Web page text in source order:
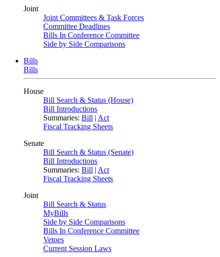
Joint
Joint Committees & Task Forces
Committee Deadlines
Bills In Conference Committee
Side by Side Comparisons
Bills
Bills
House
Bill Search & Status (House)
Bill Introductions
Summaries: Bill | Act
Fiscal Tracking Sheets
Senate
Bill Search & Status (Senate)
Bill Introductions
Summaries: Bill | Act
Fiscal Tracking Sheets
Joint
Bill Search & Status
MyBills
Side by Side Comparisons
Bills In Conference Committee
Vetoes
Current Session Laws